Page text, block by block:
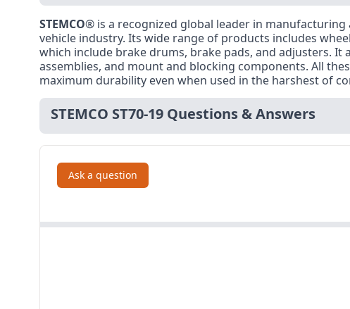
STEMCO® is a recognized global leader in
vehicle industry. Its wide range of products includes
which include brake drums, brake pads, and adjusters.
assemblies, and mount and blocking components. All
maximum durability even when used in the harshest of
STEMCO ST70-19 Questions & Answers
Ask a question